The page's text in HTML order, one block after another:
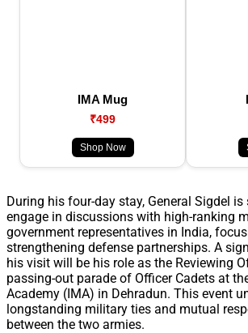
IMA Mug
₹499
Shop Now
During his four-day stay, General Sigdel
engage in discussions with high-ranking
government representatives in India,
strengthening defense partnerships. A
his visit will be his role as the Reviewing
passing-out parade of Officer Cadets at
Academy (IMA) in Dehradun. This event
longstanding military ties and mutual
between the two armies.